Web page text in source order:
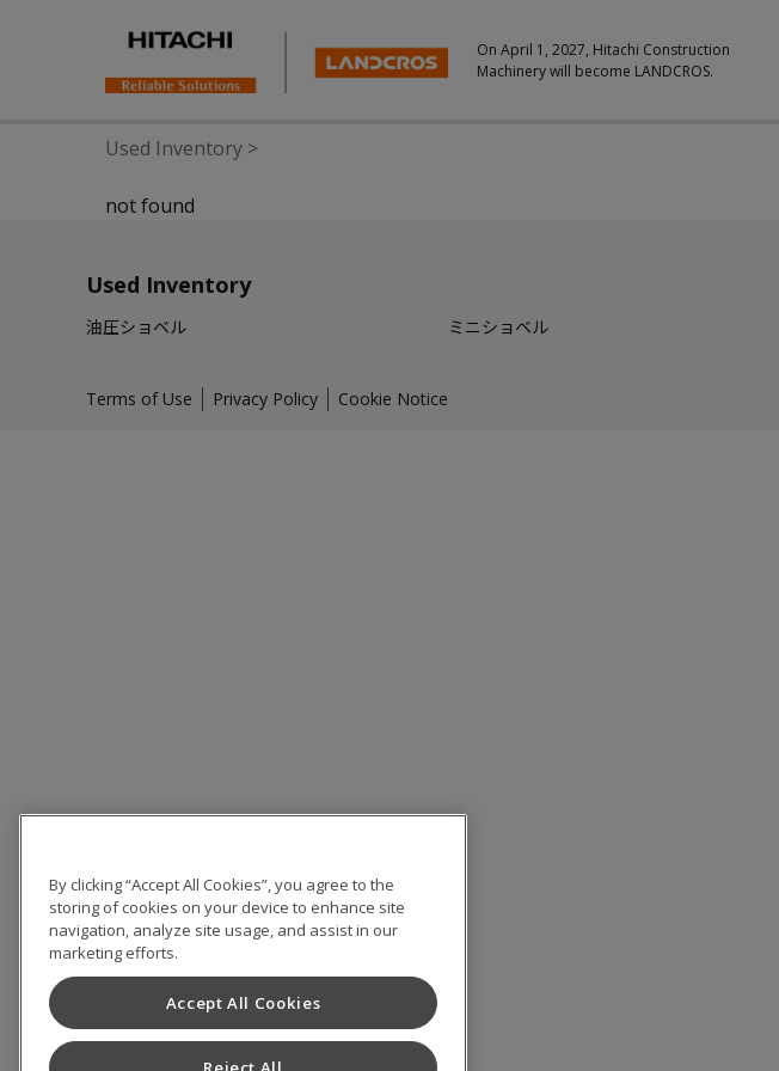
On April 1, 2027, Hitachi Construction
Machinery will become LANDCROS.
Used Inventory >
not found
Used Inventory
油圧ショベル ミニショベル
Terms of Use Privacy Policy Cookie Notice
By clicking “Accept All Cookies”, you agree to the
storing of cookies on your device to enhance site
navigation, analyze site usage, and assist in our
marketing efforts.
Accept All Cookies